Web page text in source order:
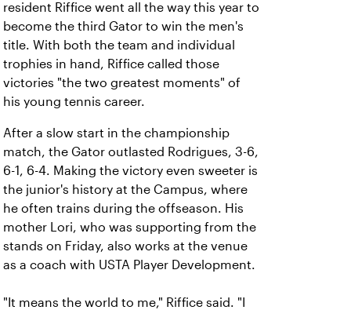
resident Riffice went all the way this year to
become the third Gator to win the men's
title. With both the team and individual
trophies in hand, Riffice called those
victories "the two greatest moments" of
his young tennis career.
After a slow start in the championship
match, the Gator outlasted Rodrigues, 3-6,
6-1, 6-4. Making the victory even sweeter is
the junior's history at the Campus, where
he often trains during the offseason. His
mother Lori, who was supporting from the
stands on Friday, also works at the venue
as a coach with USTA Player Development.
"It means the world to me," Riffice said. "I